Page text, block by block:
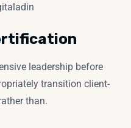
leadership before
transition client-
than.